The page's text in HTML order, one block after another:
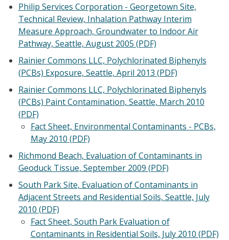
Philip Services Corporation - Georgetown Site,
Technical Review, Inhalation Pathway Interim
Measure Approach, Groundwater to Indoor Air
Pathway, Seattle, August 2005 (PDF)
Rainier Commons LLC, Polychlorinated Biphenyls
(PCBs) Exposure, Seattle, April 2013 (PDF)
Rainier Commons LLC, Polychlorinated Biphenyls
(PCBs) Paint Contamination, Seattle, March 2010
(PDF)
Fact Sheet, Environmental Contaminants - PCBs,
May 2010 (PDF)
Richmond Beach, Evaluation of Contaminants in
Geoduck Tissue, September 2009 (PDF)
South Park Site, Evaluation of Contaminants in
Adjacent Streets and Residential Soils, Seattle, July
2010 (PDF)
Fact Sheet, South Park Evaluation of
Contaminants in Residential Soils, July 2010 (PDF)